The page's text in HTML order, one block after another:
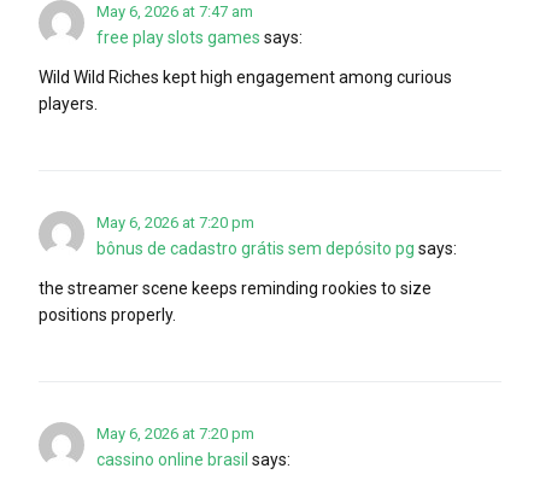
May 6, 2026 at 7:47 am
free play slots games says:
Wild Wild Riches kept high engagement among curious
players.
May 6, 2026 at 7:20 pm
bônus de cadastro grátis sem depósito pg says:
the streamer scene keeps reminding rookies to size
positions properly.
May 6, 2026 at 7:20 pm
cassino online brasil says: